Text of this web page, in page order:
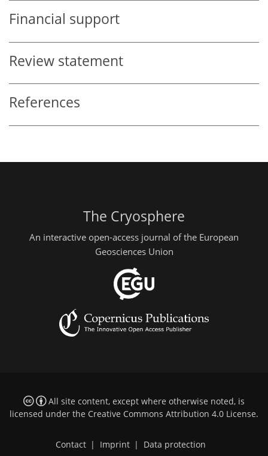
Financial support
Review statement
References
The Cryosphere
An interactive open-access journal of the European
Geosciences Union
All site content, except where otherwise noted, is
licensed under the Creative Commons Attribution 4.0 License.
Contact | Imprint | Data protection